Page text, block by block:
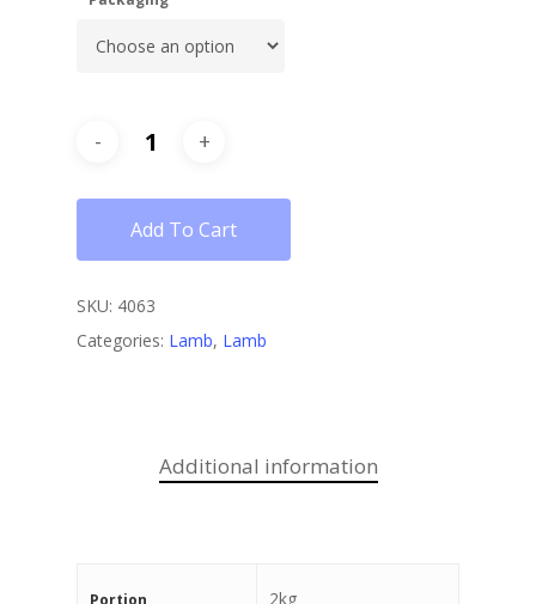
Add To Cart
SKU: 4063
Categories: Lamb, Lamb
Additional information
Portion 2kg